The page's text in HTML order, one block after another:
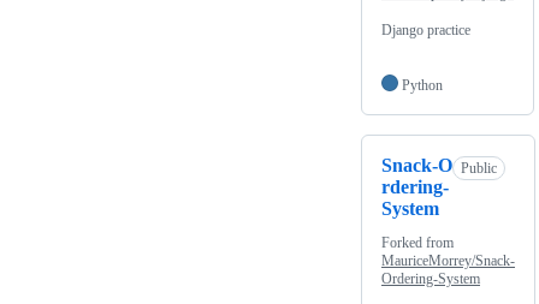
Django practice
Python
Snack-O
rdering-
System
Public
Forked from
MauriceMorrey/Snack-
Ordering-System